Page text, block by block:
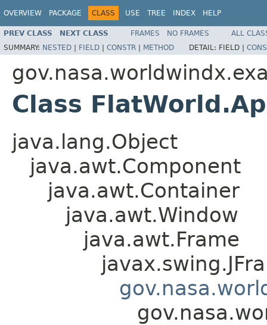
OVERVIEW PACKAGE CLASS USE TREE INDEX HELP
PREV CLASS NEXT CLASS FRAMES NO FRAMES
ALL
SUMMARY: NESTED | FIELD | CONSTR | METHOD DETAIL: FIELD |
Class
java.lang.Object
java.awt.Component
java.awt.Container
java.awt.Window
java.awt.Frame